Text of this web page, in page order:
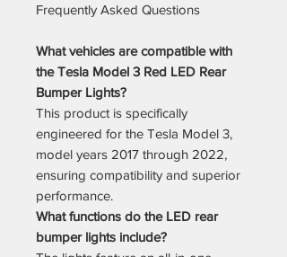
Frequently Asked Questions
What vehicles are compatible with
the Tesla Model 3 Red LED Rear
Bumper Lights?
This product is specifically
engineered for the Tesla Model 3,
model years 2017 through 2022,
ensuring compatibility and superior
performance.
What functions do the LED rear
bumper lights include?